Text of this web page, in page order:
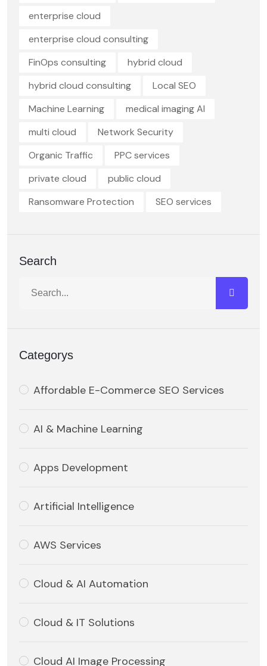
enterprise cloud
enterprise cloud consulting
FinOps consulting
hybrid cloud
hybrid cloud consulting
Local SEO
Machine Learning
medical imaging AI
multi cloud
Network Security
Organic Traffic
PPC services
private cloud
public cloud
Ransomware Protection
SEO services
Search
Categorys
Affordable E-Commerce SEO Services
AI & Machine Learning
Apps Development
Artificial Intelligence
AWS Services
Cloud & AI Automation
Cloud & IT Solutions
Cloud AI Image Processing